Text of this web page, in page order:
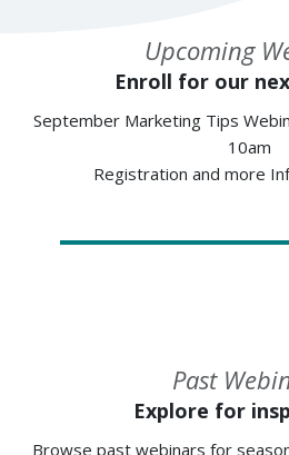
Upcoming
Enroll for our
September Marketing Tips
10am
Registration and more
Past
Explore for
Browse past webinars for